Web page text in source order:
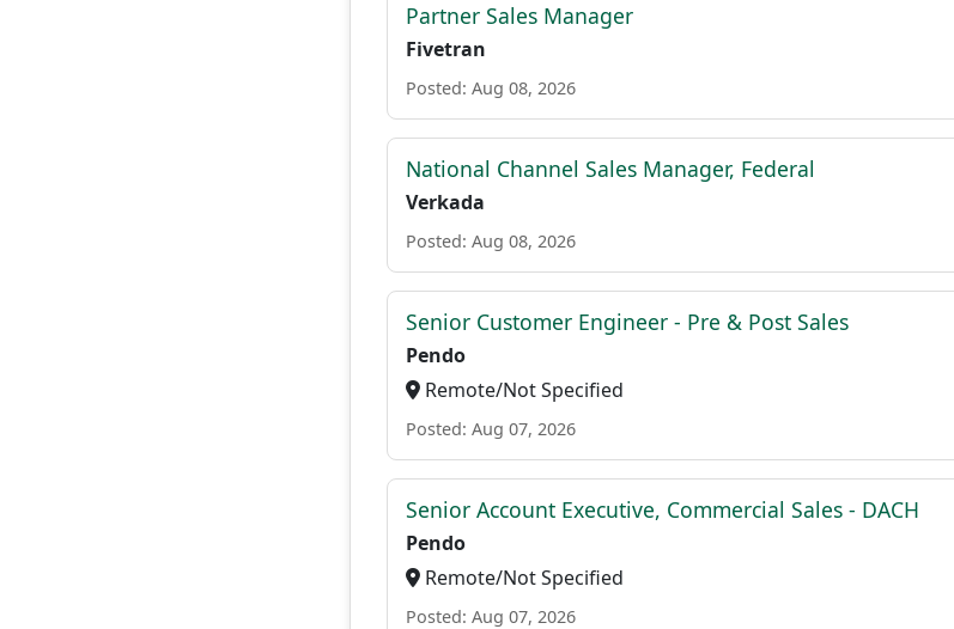
Partner Sales Manager
Fivetran
Posted: Aug 08, 2026
National Channel Sales Manager, Federal
Verkada
Posted: Aug 08, 2026
Senior Customer Engineer - Pre & Post Sales
Pendo
Remote/Not Specified
Posted: Aug 07, 2026
Senior Account Executive, Commercial Sales - DACH
Pendo
Remote/Not Specified
Posted: Aug 07, 2026